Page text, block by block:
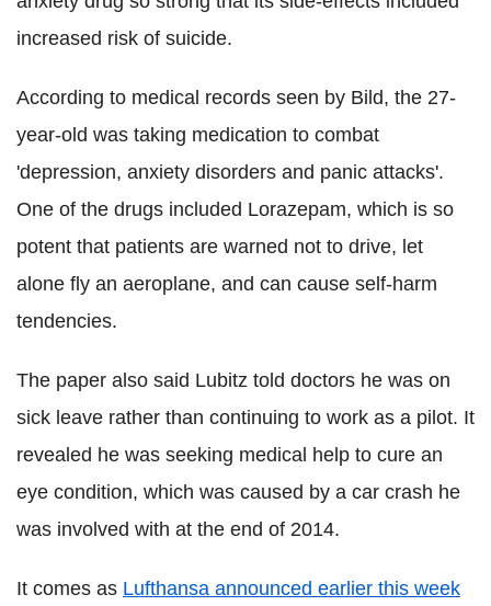
increased risk of suicide.
According to medical records seen by Bild, the 27-
year-old was taking medication to combat
'depression, anxiety disorders and panic attacks'.
One of the drugs included Lorazepam, which is so
potent that patients are warned not to drive, let
alone fly an aeroplane, and can cause self-harm
tendencies.
The paper also said Lubitz told doctors he was on
sick leave rather than continuing to work as a pilot. It
revealed he was seeking medical help to cure an
eye condition, which was caused by a car crash he
was involved with at the end of 2014.
It comes as Lufthansa announced earlier this week